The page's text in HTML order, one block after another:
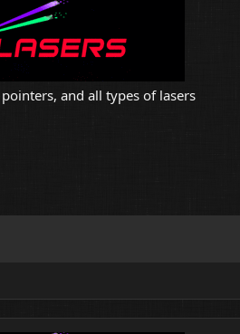
and all types of lasers